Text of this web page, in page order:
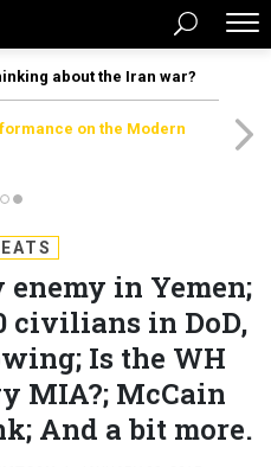
about the Iran war?
on the Modern
in Yemen;
civilians in DoD,
Is the WH
MIA?; McCain
And a bit more.